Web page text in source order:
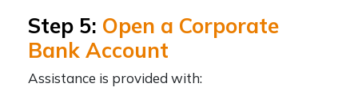
Step 5: Open a Corporate
Bank Account
Assistance is provided with: